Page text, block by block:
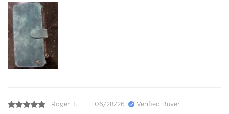
Roger T. 06/28/26 Verified Buyer